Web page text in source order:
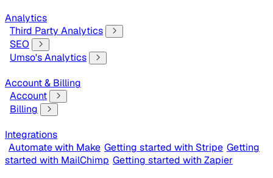
Analytics
Third Party Analytics
SEO
Umso's Analytics
Account & Billing
Account
Billing
Integrations
Automate with Make Getting started with Stripe Getting
started with MailChimp Getting started with Zapier